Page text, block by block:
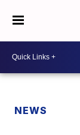
NEWS